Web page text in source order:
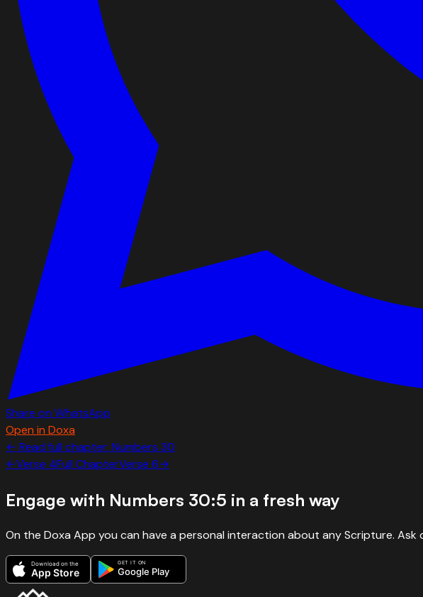
Share on WhatsApp
Open in Doxa
← Read full chapter: Numbers 30
←Verse 4Full ChapterVerse 6→
Engage with Numbers 30:5 in a fresh way
On the Doxa App you can have a personal interaction about any Scripture. Ask
Download on the
App Store
GET IT ON
Google Play